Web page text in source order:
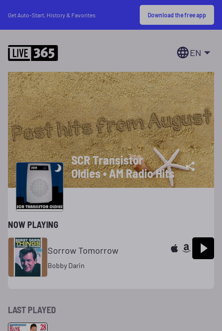
Get Auto-Start, History & Favorites Download the free app
EN
SCR Transistor
Oldies • AM Radio Hits
NOW PLAYING
Sorrow Tomorrow
Bobby Darin
LAST PLAYED